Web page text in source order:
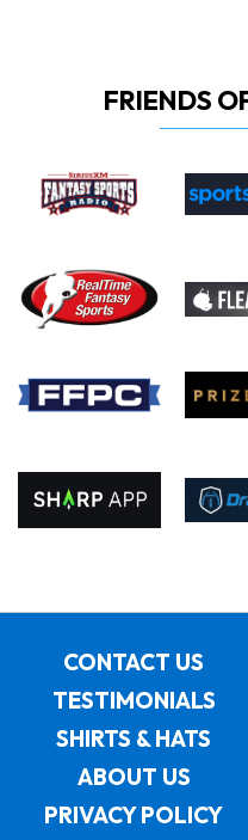
FRIENDS
CONTACT US
TESTIMONIALS
SHIRTS & HATS
ABOUT US
PRIVACY POLICY